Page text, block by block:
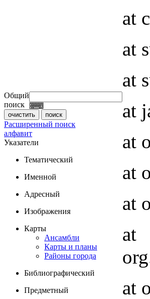
Общий
поиск
Расширенный поиск
алфавит
Указатели
Тематический
Именной
Адресный
Изображения
Карты
Ансамбли
Карты и планы
Районы города
Библиографический
Предметный
at
at
at
at
at
at
at
at
at